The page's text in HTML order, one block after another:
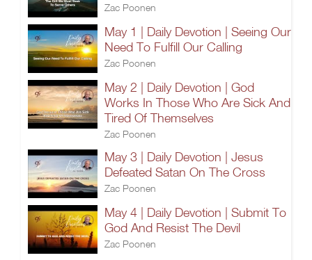
Zac Poonen
May 1 | Daily Devotion | Seeing Our
Need To Fulfill Our Calling
Zac Poonen
May 2 | Daily Devotion | God
Works In Those Who Are Sick And
Tired Of Themselves
Zac Poonen
May 3 | Daily Devotion | Jesus
Defeated Satan On The Cross
Zac Poonen
May 4 | Daily Devotion | Submit To
God And Resist The Devil
Zac Poonen